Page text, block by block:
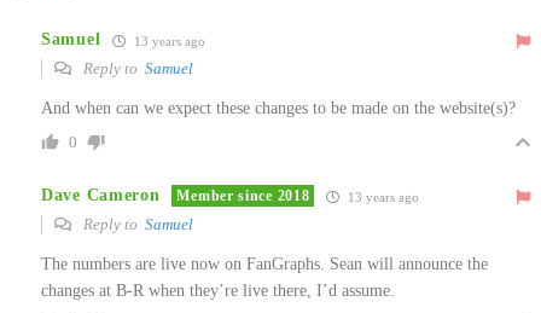
Samuel 13 years ago
Reply to Samuel
And when can we expect these changes to be made on the website(s)?
0
Dave Cameron Member since 2018 13 years ago
Reply to Samuel
The numbers are live now on FanGraphs. Sean will announce the
changes at B-R when they’re live there, I’d assume.